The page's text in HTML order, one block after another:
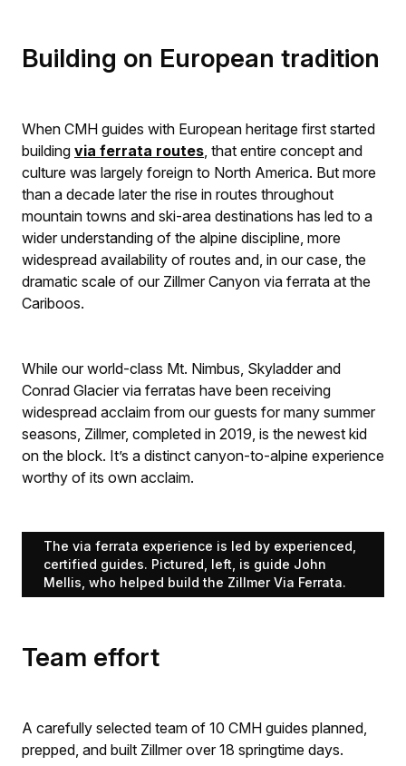
Building on European tradition
When CMH guides with European heritage first started
building via ferrata routes , that entire concept and
culture was largely foreign to North America. But more
than a decade later the rise in routes throughout
mountain towns and ski-area destinations has led to a
wider understanding of the alpine discipline, more
widespread availability of routes and, in our case, the
dramatic scale of our Zillmer Canyon via ferrata at the
Cariboos.
While our world-class Mt. Nimbus, Skyladder and
Conrad Glacier via ferratas have been receiving
widespread acclaim from our guests for many summer
seasons, Zillmer, completed in 2019, is the newest kid
on the block. It’s a distinct canyon-to-alpine experience
worthy of its own acclaim.
The via ferrata experience is led by experienced,
certified guides. Pictured, left, is guide John
Mellis, who helped build the Zillmer Via Ferrata.
Team effort
A carefully selected team of 10 CMH guides planned,
prepped, and built Zillmer over 18 springtime days.